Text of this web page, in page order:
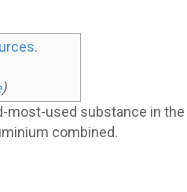
.
)
most-used substance in the
combined.